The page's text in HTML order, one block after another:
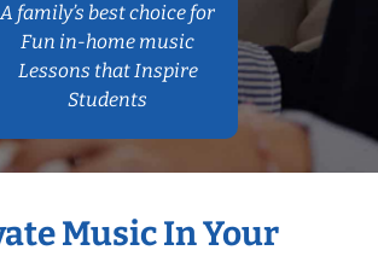
A family’s best choice for
Fun in-home music
Lessons that Inspire
Students
Music In Your